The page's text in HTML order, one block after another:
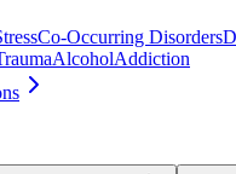
Co-Occurring Disorders
AlcoholAddiction